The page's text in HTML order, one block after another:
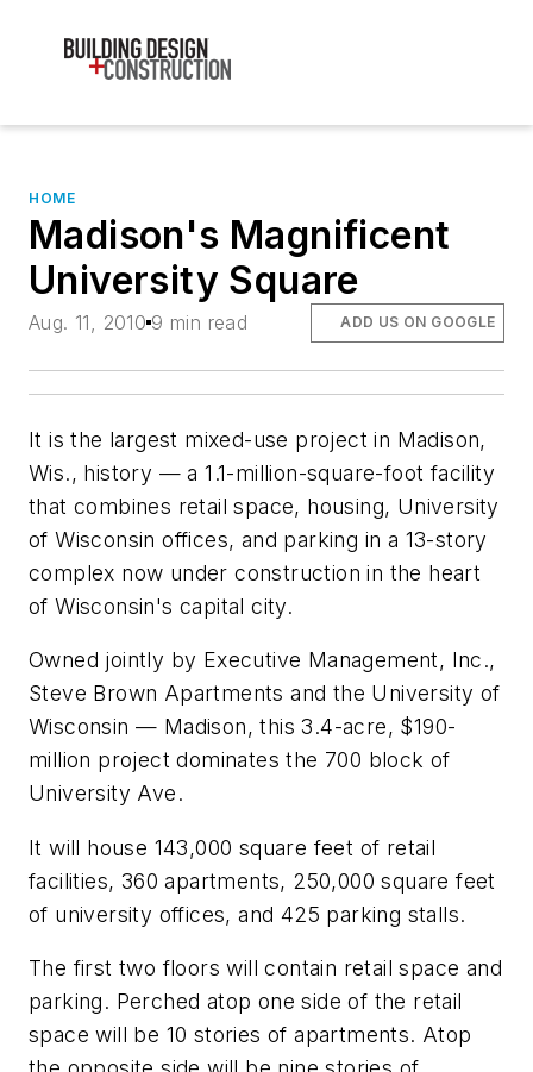
HOME
Madison's Magnificent
University Square
Aug. 11, 2010 9 min read ADD US ON GOOGLE
It is the largest mixed-use project in Madison,
Wis., history — a 1.1-million-square-foot facility
that combines retail space, housing, University
of Wisconsin offices, and parking in a 13-story
complex now under construction in the heart
of Wisconsin's capital city.
Owned jointly by Executive Management, Inc.,
Steve Brown Apartments and the University of
Wisconsin — Madison, this 3.4-acre, $190-
million project dominates the 700 block of
University Ave.
It will house 143,000 square feet of retail
facilities, 360 apartments, 250,000 square feet
of university offices, and 425 parking stalls.
The first two floors will contain retail space and
parking. Perched atop one side of the retail
space will be 10 stories of apartments. Atop